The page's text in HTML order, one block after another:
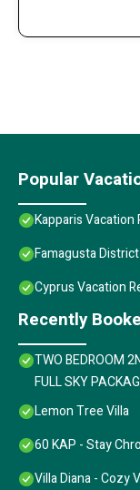
Popular
Kapparis Vacation
Famagusta
Cyprus Vacation
Recently
TWO BEDROOM
FULL SKY
Lemon Tree Villa
60 KAP - Stay
Villa Diana - Cozy